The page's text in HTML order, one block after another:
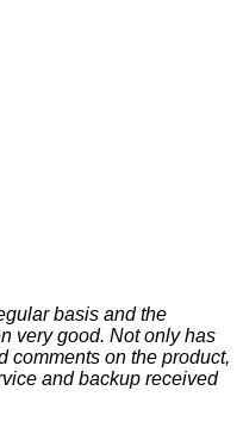
basis and the
very good. Not only has
comments on the product,
and backup received